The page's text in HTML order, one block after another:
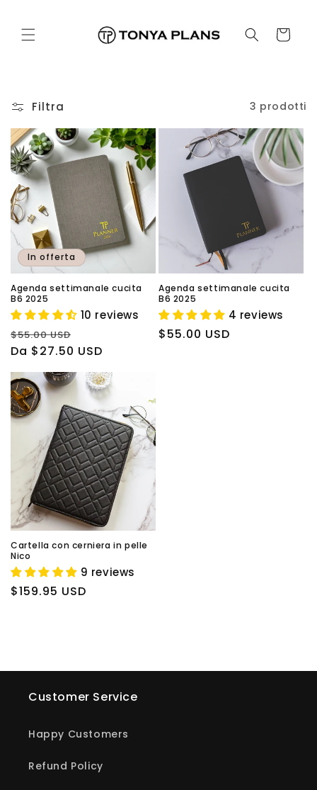
ai contenuti
Carrello
Filtra 3 prodotti
In offerta
Agenda settimanale cucita
B6 2025
10 reviews
Prezzo
di
listino
$55.00 USD
scontato
Da $27.50 USD
Agenda settimanale cucita
B6 2025
4 reviews
Prezzo
$55.00 USD
Cartella con cerniera in pelle
Nico
9 reviews
Prezzo
$159.95 USD
Customer Service
Happy Customers
Refund Policy